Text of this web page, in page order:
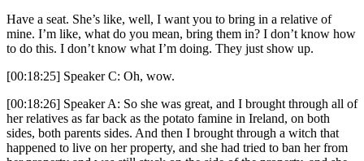
Have a seat. She’s like, well, I want you to bring in a relative of
mine. I’m like, what do you mean, bring them in? I don’t know how
to do this. I don’t know what I’m doing. They just show up.
[00:18:25] Speaker C: Oh, wow.
[00:18:26] Speaker A: So she was great, and I brought through all of
her relatives as far back as the potato famine in Ireland, on both
sides, both parents sides. And then I brought through a witch that
happened to live on her property, and she had tried to ban her from